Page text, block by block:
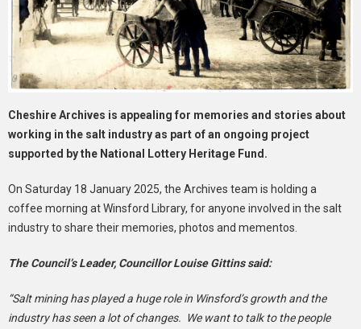
Cheshire Archives is appealing for memories and stories about
working in the salt industry as part of an ongoing project
supported by the National Lottery Heritage Fund.
On Saturday 18 January 2025, the Archives team is holding a
coffee morning at Winsford Library, for anyone involved in the salt
industry to share their memories, photos and mementos.
The Council’s Leader, Councillor Louise Gittins said:
“Salt mining has played a huge role in Winsford’s growth and the
industry has seen a lot of changes. We want to talk to the people